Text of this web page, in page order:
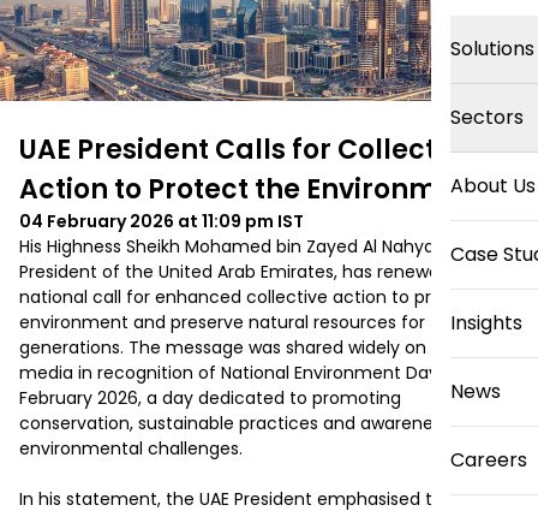
Solutions
Sectors
About Us
Case
Insights
News
Careers
UAE President Calls for Collective
Action to Protect the Environment
04 February 2026 at 11:09 pm IST
His Highness Sheikh Mohamed bin Zayed Al Nahyan,
President of the United Arab Emirates, has renewed a
national call for enhanced collective action to protect the
environment and preserve natural resources for future
generations. The message was shared widely on social
media in recognition of National Environment Day on 4
February 2026, a day dedicated to promoting
conservation, sustainable practices and awareness of
environmental challenges.
In his statement, the UAE President emphasised that